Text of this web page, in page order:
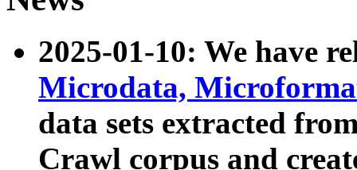
2025-01-10: We have
Microdata,
data sets extracted
Crawl corpus and